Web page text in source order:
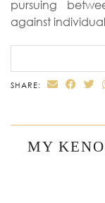
pursuing
against
SHARE:
MY